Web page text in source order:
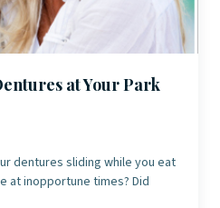
at Your Park
dentures sliding while you eat
at inopportune times? Did